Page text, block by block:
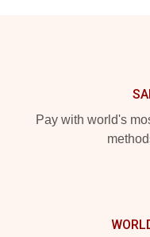
Pay with world's